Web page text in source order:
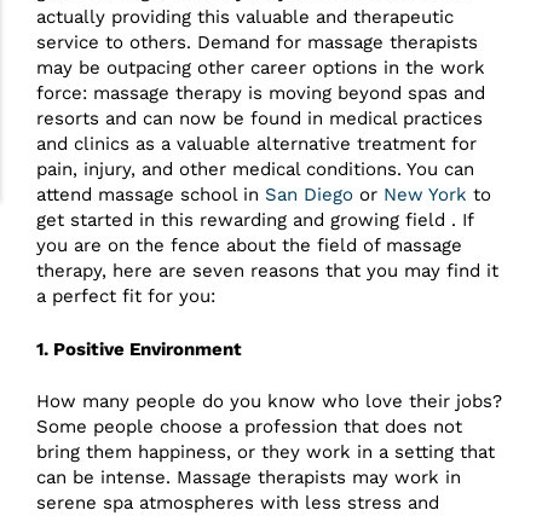
actually providing this valuable and therapeutic
service to others. Demand for massage therapists
may be outpacing other career options in the work
force: massage therapy is moving beyond spas and
resorts and can now be found in medical practices
and clinics as a valuable alternative treatment for
pain, injury, and other medical conditions. You can
attend massage school in San Diego or New York to
get started in this rewarding and growing field . If
you are on the fence about the field of massage
therapy, here are seven reasons that you may find it
a perfect fit for you:
1. Positive Environment
How many people do you know who love their jobs?
Some people choose a profession that does not
bring them happiness, or they work in a setting that
can be intense. Massage therapists may work in
serene spa atmospheres with less stress and